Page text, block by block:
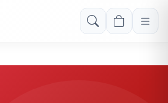
over Rs. 999! Use code: FREESHIP